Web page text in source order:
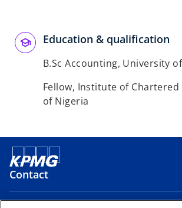
Education & qualification
B.Sc Accounting, University
Fellow, Institute of
of Nigeria
Contact